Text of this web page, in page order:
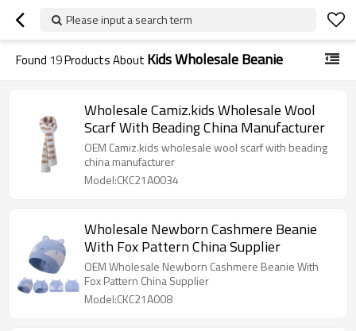
Please input a search term
Found 19Products About Kids Wholesale Beanie
Wholesale Camiz.kids Wholesale Wool
Scarf With Beading China Manufacturer
OEM Camiz.kids wholesale wool scarf with beading
china manufacturer
Model:CKC21A0034
Wholesale Newborn Cashmere Beanie
With Fox Pattern China Supplier
OEM Wholesale Newborn Cashmere Beanie With
Fox Pattern China Supplier
Model:CKC21A008